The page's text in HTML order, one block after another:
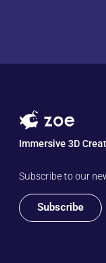
Immersive 3D
Subscribe to our
Subscribe